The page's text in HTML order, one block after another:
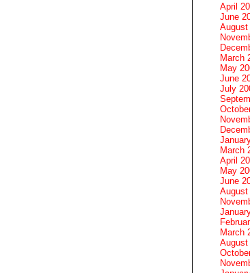
April
June
August
March
May
June
July
March
April
May
June
August
March
August